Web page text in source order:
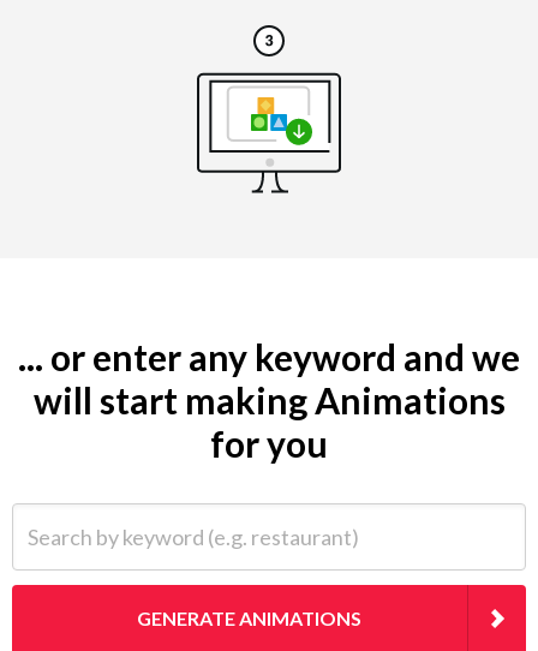
... or enter any keyword and we
will start making Animations
for you
GENERATE ANIMATIONS